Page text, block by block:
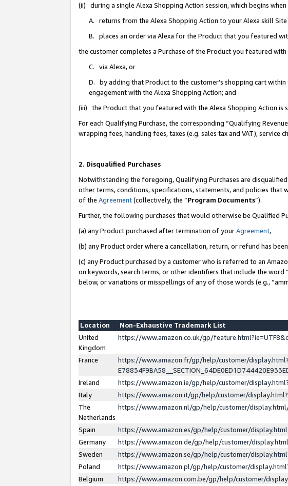
(ii) during a single Alexa Shopping Action session, which begins
A. returns from the Alexa Shopping Action to your Alexa skill
B. places an order via Alexa for the Product that you featured
the customer completes a Purchase of the Product you featured
C. via Alexa, or
D. by adding that Product to the customer’s shopping cart
engagement with the Alexa Shopping Action; and
(iii) the Product that you featured with the Alexa Shopping Action
For each Qualifying Purchase, the corresponding “Qualifying
wrapping fees, handling fees, taxes (e.g. sales tax and VAT), service
2. Disqualified Purchases
Notwithstanding the foregoing, Qualifying Purchases are
other terms, conditions, specifications, statements, and policies
of the Agreement(collectively, the “Program Documents”).
Further, the following purchases that would otherwise be Qualified
(a) any Product purchased after termination of yourAgreement,
(b) any Product order where a cancellation, return, or refund has
(c) any Product purchased by a customer who is referred to an
on keywords, search terms, or other identifiers that include the word
below, or variations or misspellings of any of those words (e.g.,
Location
Non-Exhaustive Trademark List
United
Kingdom
https://www.amazon.co.uk/gp/
France
https://www.amazon.fr/gp/help/customer/
Ireland
https://www.amazon.ie/gp/help/customer/
Italy
https://www.amazon.it/gp/help/customer/
The
Netherlands
https://www.amazon.nl/gp/help/customer/
Spain
https://www.amazon.es/gp/help/customer/
Germany
https://www.amazon.de/gp/help/customer/
Sweden
https://www.amazon.se/gp/help/customer/
Poland
https://www.amazon.pl/gp/help/customer/
Belgium
https://www.amazon.com.be/gp/help/customer/